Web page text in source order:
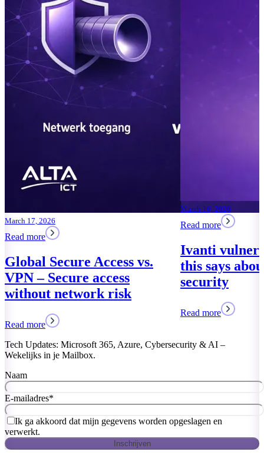
March 17, 2026
Read more
Global Secure Access vs.
VPN – Secure access
without network risk
Read more
March 16, 2026
Read more
Ivanti
this says
security
Read more
Tech Updates: Microsoft 365, Azure, Cybersecurity & AI –
Wekelijks in je Mailbox.
Naam
E-mailadres*
Ik ga akkoord dat mijn gegevens worden opgeslagen en
verwerkt.
Inschrijven